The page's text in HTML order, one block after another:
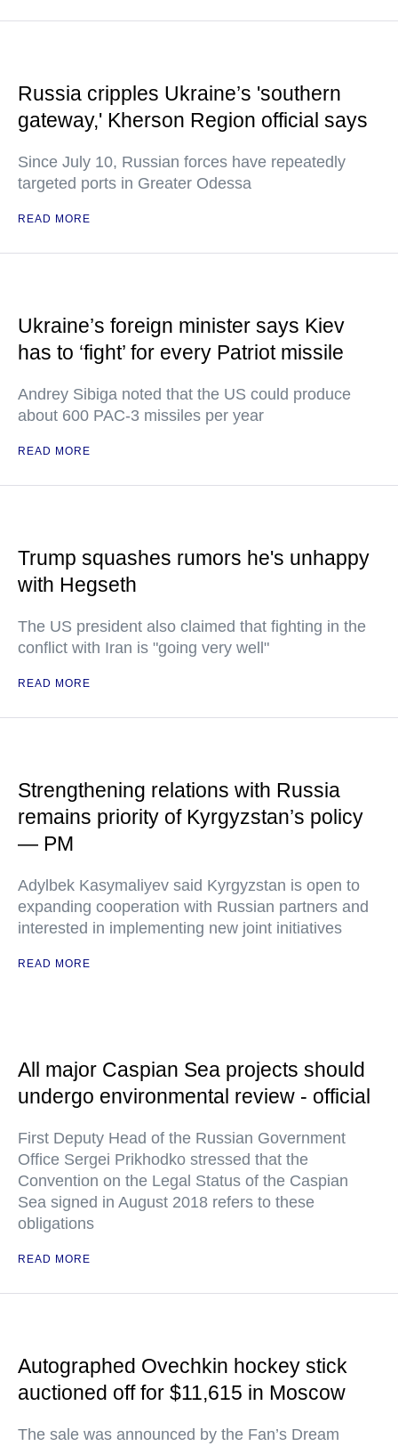
Russia cripples Ukraine’s 'southern
gateway,' Kherson Region official says
Since July 10, Russian forces have repeatedly
targeted ports in Greater Odessa
READ MORE
Ukraine’s foreign minister says Kiev
has to ‘fight’ for every Patriot missile
Andrey Sibiga noted that the US could produce
about 600 PAC-3 missiles per year
READ MORE
Trump squashes rumors he's unhappy
with Hegseth
The US president also claimed that fighting in the
conflict with Iran is "going very well"
READ MORE
Strengthening relations with Russia
remains priority of Kyrgyzstan’s policy
— PM
Adylbek Kasymaliyev said Kyrgyzstan is open to
expanding cooperation with Russian partners and
interested in implementing new joint initiatives
READ MORE
All major Caspian Sea projects should
undergo environmental review - official
First Deputy Head of the Russian Government
Office Sergei Prikhodko stressed that the
Convention on the Legal Status of the Caspian
Sea signed in August 2018 refers to these
obligations
READ MORE
Autographed Ovechkin hockey stick
auctioned off for $11,615 in Moscow
The sale was announced by the Fan’s Dream